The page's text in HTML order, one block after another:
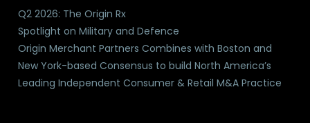
Q2 2026: The Origin Rx
Spotlight on Military and Defence
Origin Merchant Partners Combines with Boston and
New York-based Consensus to build North America’s
Leading Independent Consumer & Retail M&A Practice